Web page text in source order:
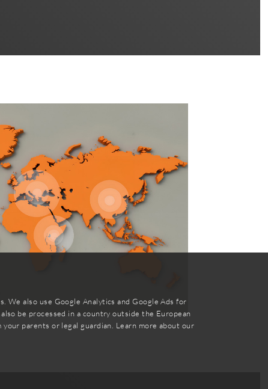
also use Google Analytics and Google Ads for
be processed in a country outside the European
parents or legal guardian. Learn more about our